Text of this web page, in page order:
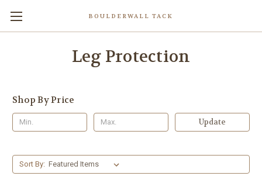
BOULDERWALL TACK
Leg Protection
Shop By Price
Update
Sort By: